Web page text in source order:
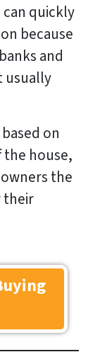
can quickly
because
and
usually
on
house,
the
their